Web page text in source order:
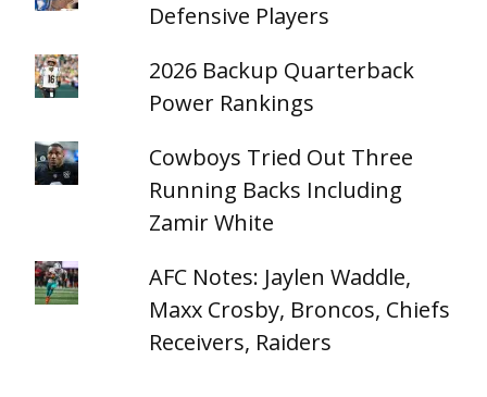
Defensive Players
2026 Backup Quarterback
Power Rankings
Cowboys Tried Out Three
Running Backs Including
Zamir White
AFC Notes: Jaylen Waddle,
Maxx Crosby, Broncos, Chiefs
Receivers, Raiders